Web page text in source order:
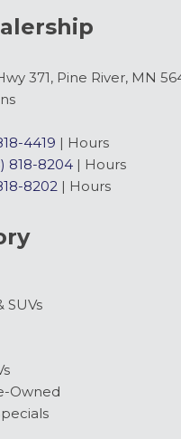
371, Pine River, MN
4419 | Hours
818-8204 | Hours
8202 | Hours
SUVs
Owned